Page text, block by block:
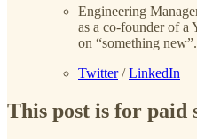
Engineering
as a co-founder of
on “something new”.
Twitter/LinkedIn
This post is for paid